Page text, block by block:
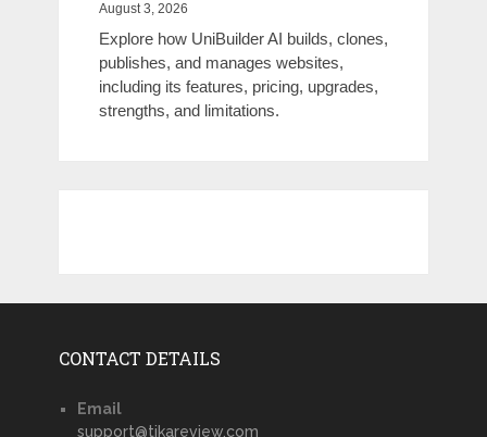
August 3, 2026
Explore how UniBuilder AI builds, clones,
publishes, and manages websites,
including its features, pricing, upgrades,
strengths, and limitations.
CONTACT DETAILS
Email
support@tikareview.com